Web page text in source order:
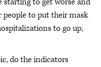
to put their mask
to go up,
do the indicators